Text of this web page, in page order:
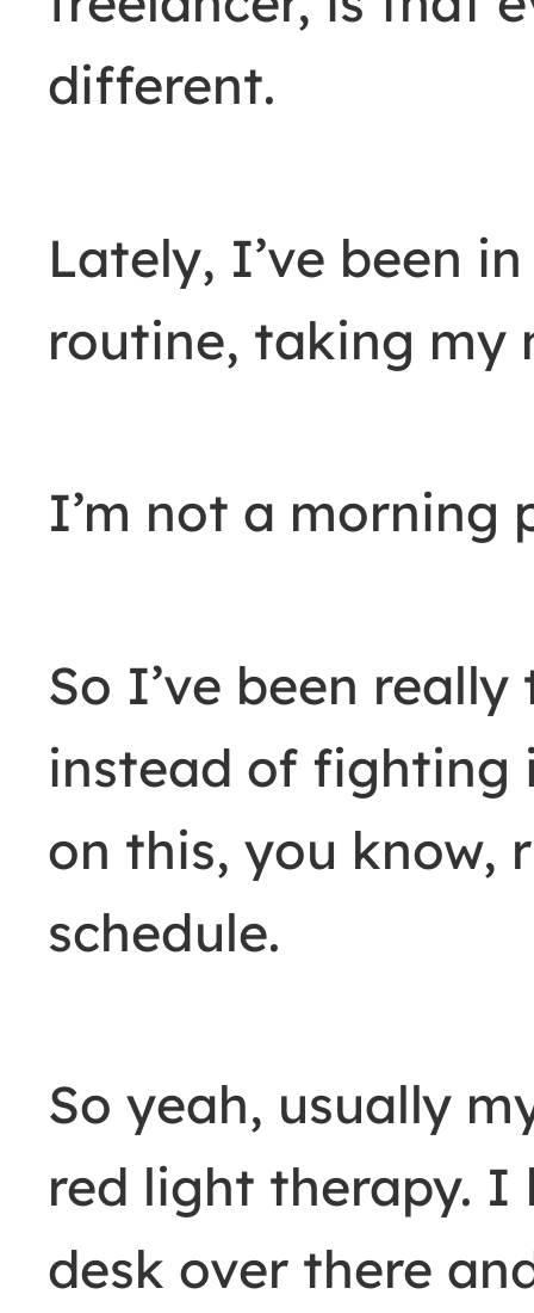
different.
Lately, I’ve been
routine, taking my
I’m not a morning
So I’ve been
instead of fighting
on this, you know,
schedule.
So yeah, usually
red light therapy. I
desk over there